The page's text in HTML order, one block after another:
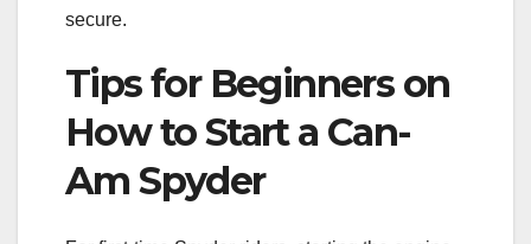
secure.
Tips for Beginners on
How to Start a Can-
Am Spyder